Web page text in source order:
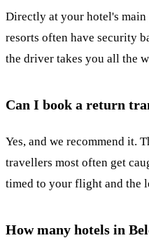
Directly at your hotel's main
resorts often have security
the driver takes you all the
Can I book a return
Yes, and we recommend it.
travellers most often get
timed to your flight and the
How many hotels in